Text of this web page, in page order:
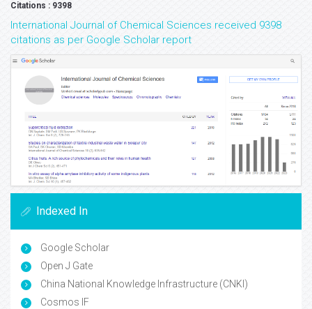
Citations : 9398
International Journal of Chemical Sciences received 9398
citations as per Google Scholar report
Indexed In
Google Scholar
Open J Gate
China National Knowledge Infrastructure (CNKI)
Cosmos IF